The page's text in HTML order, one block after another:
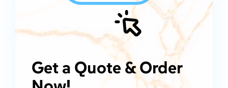
Get a Quote & Order